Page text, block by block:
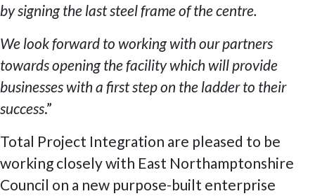
by signing the last steel frame of the centre.
We look forward to working with our partners
towards opening the facility which will provide
businesses with a first step on the ladder to their
success.”
Total Project Integration are pleased to be
working closely with East Northamptonshire
Council on a new purpose-built enterprise